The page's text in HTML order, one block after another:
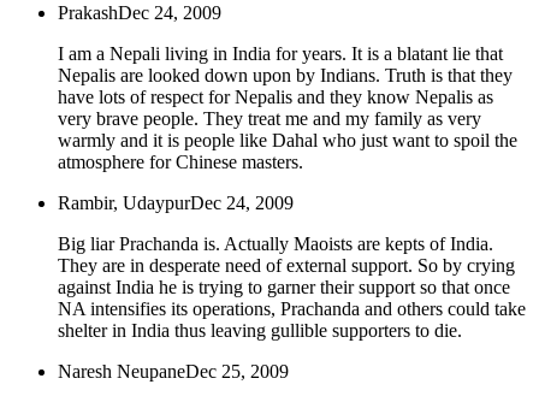
PrakashDec 24, 2009
I am a Nepali living in India for years. It is a blatant lie that
Nepalis are looked down upon by Indians. Truth is that they
have lots of respect for Nepalis and they know Nepalis as
very brave people. They treat me and my family as very
warmly and it is people like Dahal who just want to spoil the
atmosphere for Chinese masters.
Rambir, UdaypurDec 24, 2009
Big liar Prachanda is. Actually Maoists are kepts of India.
They are in desperate need of external support. So by crying
against India he is trying to garner their support so that once
NA intensifies its operations, Prachanda and others could take
shelter in India thus leaving gullible supporters to die.
Naresh NeupaneDec 25, 2009